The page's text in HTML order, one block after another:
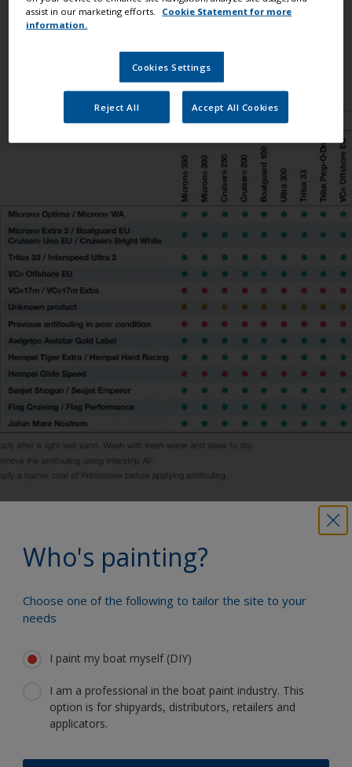
between International® antifoulings and also with
competitor products. If you need further assistance,
contact our Technical Helpdesk
You can use our Paint Estimator to
determine how much paint is required. Just
enter the type and dimensions of your
boat, the product you're using and the
a helpful estimate.
Who's painting?
Choose one of the following to tailor the site to your
needs
I paint my boat myself (DIY)
I am a professional in the boat paint industry. This
option is for shipyards, distributors, retailers and
applicators.
assist in our marketing efforts.
Cookie Statement for more
information.
Cookies Settings
Reject All Accept All Cookies